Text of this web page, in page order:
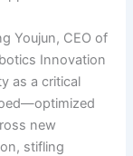
Youjun, CEO of
Innovation
as a critical
new
stifling